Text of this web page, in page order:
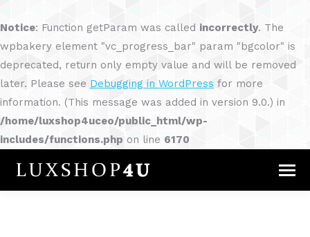
Notice: Function getParam was called incorrectly. The
wpbakery element "vc_progress_bar" param "bgcolor" is
deprecated, return only empty value and will be removed
later. Please see Debugging in WordPress for more
information. (This message was added in version 9.0.) in
/home/luxshop4uceo/public_html/wp-
includes/functions.php on line 6170